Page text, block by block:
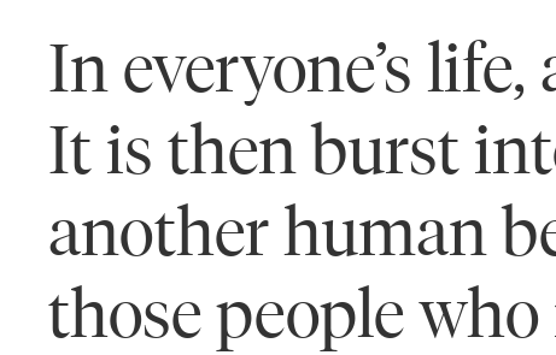
In everyone’s
It is then burst
another human
those people